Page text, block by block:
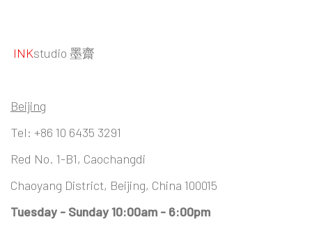
INKstudio 墨齋
Beijing
Tel: +86 10 6435 3291
Red No. 1-B1, Caochangdi
Chaoyang District, Beijing, China 100015
Tuesday - Sunday 10:00am - 6:00pm